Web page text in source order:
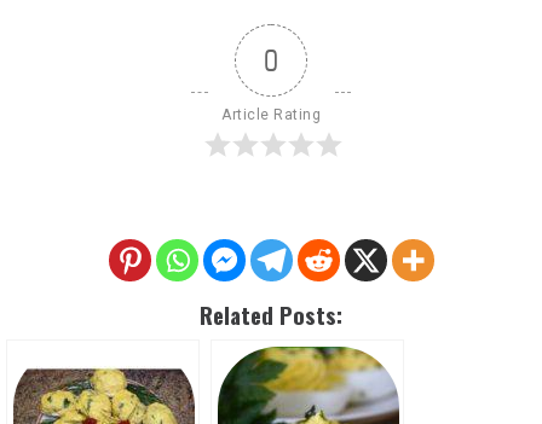
0
Article Rating
Related Posts: